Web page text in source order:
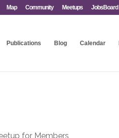
Map Community Meetups JobsBoard
Publications Blog Calendar